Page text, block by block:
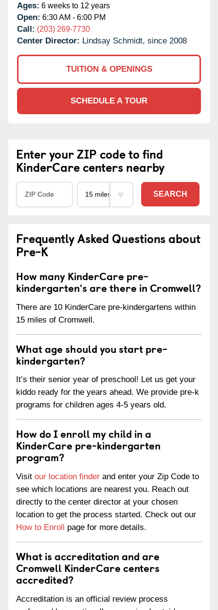
Ages: 6 weeks to 12 years
Open: 6:30 AM - 6:00 PM
Call: (203) 269-7730
Center Director: Lindsay Schmidt, since 2008
TUITION & OPENINGS
SCHEDULE A TOUR
Enter your ZIP code to find
KinderCare centers nearby
SEARCH
Frequently Asked Questions about
Pre-K
How many KinderCare pre-
kindergarten's are there in Cromwell?
There are 10 KinderCare pre-kindergartens within
15 miles of Cromwell.
What age should you start pre-
kindergarten?
It’s their senior year of preschool! Let us get your
kiddo ready for the years ahead. We provide pre-k
programs for children ages 4-5 years old.
How do I enroll my child in a
KinderCare pre-kindergarten
program?
Visit our location finder and enter your Zip Code to
see which locations are nearest you. Reach out
directly to the center director at your chosen
location to get the process started. Check out our
How to Enroll page for more details.
What is accreditation and are
Cromwell KinderCare centers
accredited?
Accreditation is an official review process